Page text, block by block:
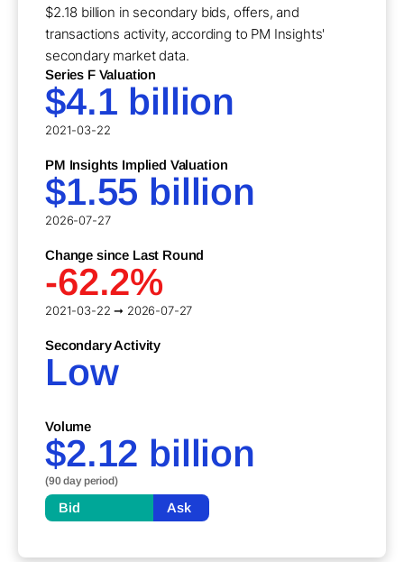
$2.18 billion in secondary bids, offers, and
transactions activity, according to PM Insights'
secondary market data.
Series F Valuation
$4.1 billion
2021-03-22
PM Insights Implied Valuation
$1.55 billion
2026-07-27
Change since Last Round
-62.2%
2021-03-22 ➞ 2026-07-27
Secondary Activity
Low
Volume
$2.12 billion
(90 day period)
Bid Ask